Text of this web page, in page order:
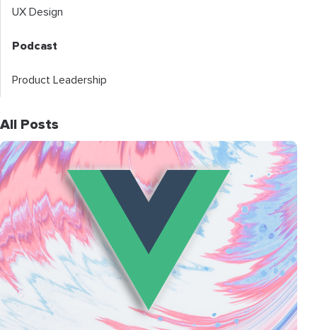
UX Design
Podcast
Product Leadership
All Posts